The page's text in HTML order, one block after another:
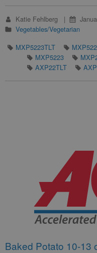
Katie Fehlberg
Vegetables/Vegetarian
MXP5223TLT
MXP5223
AXP22TLT
Baked Potato 10-13